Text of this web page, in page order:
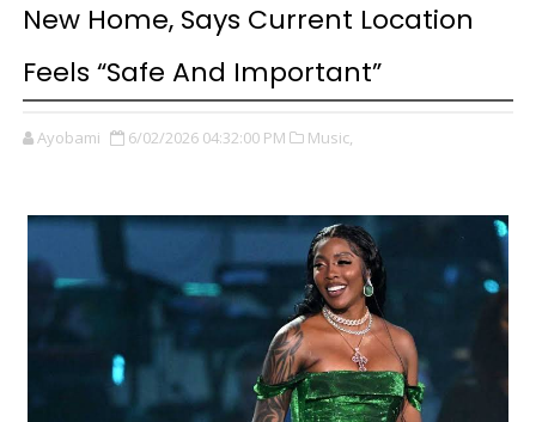
New Home, Says Current Location
Feels “Safe And Important”
Ayobami 6/02/2026 04:32:00 PM Music,